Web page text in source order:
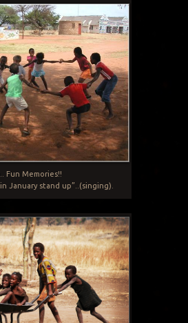
Fun Memories!!
January stand up”..(singing).